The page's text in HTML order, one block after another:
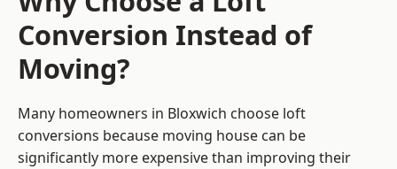
Conversion Instead of
Moving?
Many homeowners in Bloxwich choose loft
conversions because moving house can be
significantly more expensive than improving their